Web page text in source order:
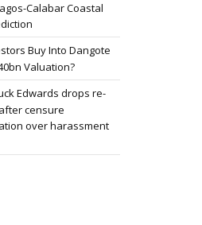
Calabar Coastal
Buy Into Dangote
Valuation?
Edwards drops re-
censure
over harassment